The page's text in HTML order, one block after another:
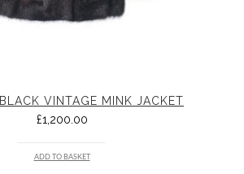
VINTAGE MINK JACKET
£1,200.00
ADD TO BASKET